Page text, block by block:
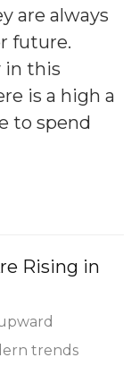
are always
future.
in this
is a high a
to spend
Rising in
trends